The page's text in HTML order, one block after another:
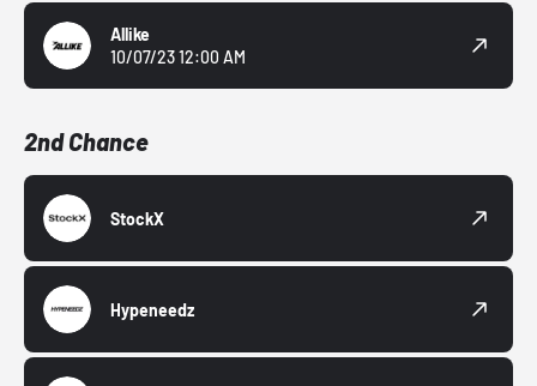
Allike
10/07/23 12:00 AM
2nd Chance
StockX
Hypeneedz